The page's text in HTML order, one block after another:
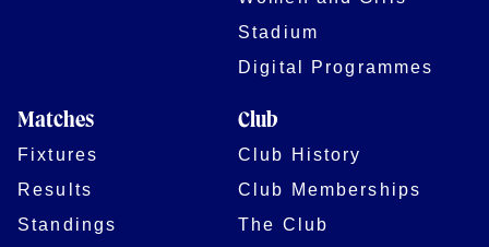
Stadium
Digital Programmes
Matches
Fixtures
Results
Standings
Club
Club History
Club Memberships
The Club